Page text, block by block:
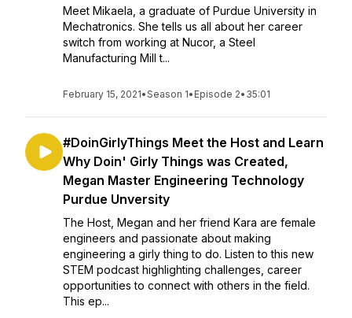
Meet Mikaela, a graduate of Purdue University in
Mechatronics. She tells us all about her career
switch from working at Nucor, a Steel
Manufacturing Mill t...
February 15, 2021•Season 1• Episode 2• 35:01
#DoinGirlyThings Meet the Host and Learn
Why Doin' Girly Things was Created,
Megan Master Engineering Technology
Purdue Unversity
The Host, Megan and her friend Kara are female
engineers and passionate about making
engineering a girly thing to do. Listen to this new
STEM podcast highlighting challenges, career
opportunities to connect with others in the field.
This ep...